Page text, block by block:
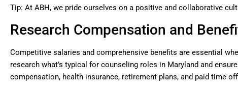
Tip: At ABH, we pride ourselves on a positive and collaborative
Research Compensation and
Competitive salaries and comprehensive benefits are essential
research what’s typical for counseling roles in Maryland and
compensation, health insurance, retirement plans, and paid time